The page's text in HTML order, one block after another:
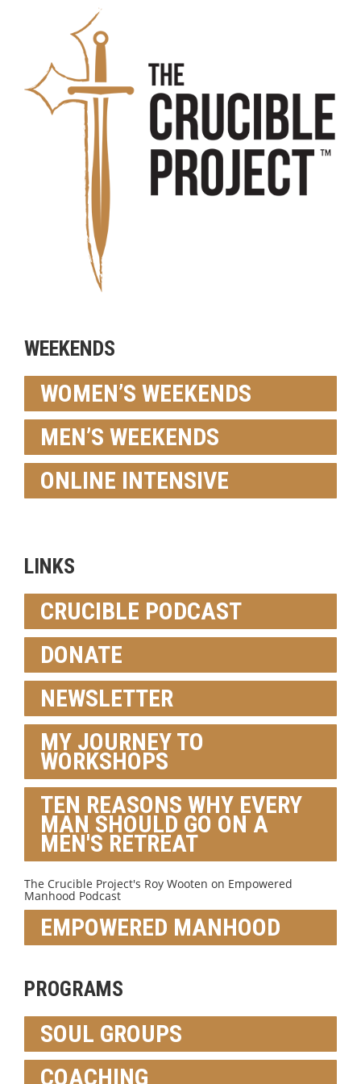
WEEKENDS
WOMEN’S WEEKENDS
MEN’S WEEKENDS
ONLINE INTENSIVE
LINKS
CRUCIBLE PODCAST
DONATE
NEWSLETTER
MY JOURNEY TO
WORKSHOPS
TEN REASONS WHY EVERY
MAN SHOULD GO ON A
MEN'S RETREAT
The Crucible Project's Roy Wooten on Empowered
Manhood Podcast
EMPOWERED MANHOOD
PROGRAMS
SOUL GROUPS
COACHING